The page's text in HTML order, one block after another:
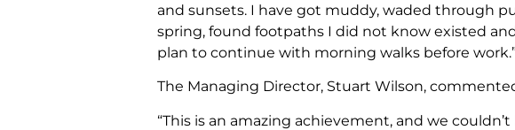
and sunsets. I have got muddy, waded through
spring, found footpaths I did not know existed
plan to continue with morning walks before
The Managing Director, Stuart Wilson,
“This is an amazing achievement, and we